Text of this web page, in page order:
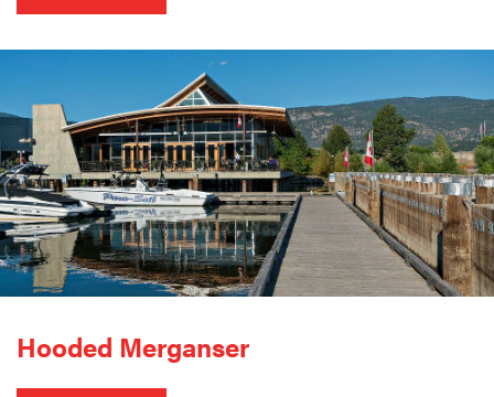
Hooded Merganser